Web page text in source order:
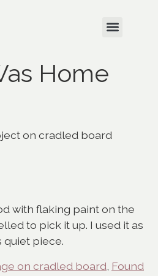
Home
on cradled board
with flaking paint on the
to pick it up. I used it as
quiet piece.
on cradled board Found